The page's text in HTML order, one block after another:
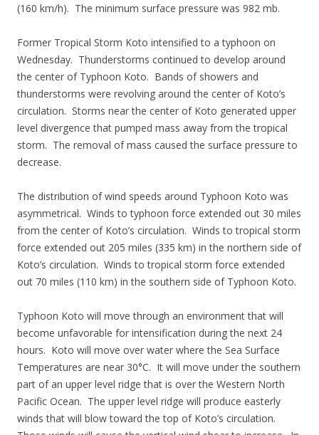
(160 km/h). The minimum surface pressure was 982 mb.
Former Tropical Storm Koto intensified to a typhoon on
Wednesday. Thunderstorms continued to develop around
the center of Typhoon Koto. Bands of showers and
thunderstorms were revolving around the center of Koto’s
circulation. Storms near the center of Koto generated upper
level divergence that pumped mass away from the tropical
storm. The removal of mass caused the surface pressure to
decrease.
The distribution of wind speeds around Typhoon Koto was
asymmetrical. Winds to typhoon force extended out 30 miles
from the center of Koto’s circulation. Winds to tropical storm
force extended out 205 miles (335 km) in the northern side of
Koto’s circulation. Winds to tropical storm force extended
out 70 miles (110 km) in the southern side of Typhoon Koto.
Typhoon Koto will move through an environment that will
become unfavorable for intensification during the next 24
hours. Koto will move over water where the Sea Surface
Temperatures are near 30°C. It will move under the southern
part of an upper level ridge that is over the Western North
Pacific Ocean. The upper level ridge will produce easterly
winds that will blow toward the top of Koto’s circulation.